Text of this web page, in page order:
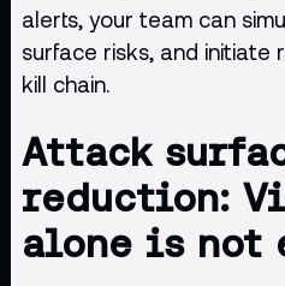
alerts, your team can
surface risks, and initiate
kill chain.
Attack
reduction:
alone is not